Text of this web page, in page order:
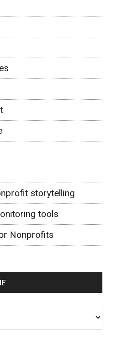
storytelling
tools
Nonprofits